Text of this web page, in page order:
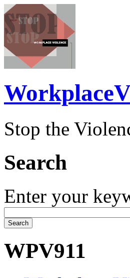
Stop the
Search
Enter your
WPV911